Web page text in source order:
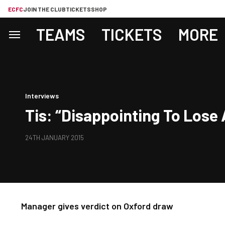
ECFCJOIN THE CLUBTICKETSSHOP
TEAMS TICKETS MORE
Interviews
Tis: “Disappointing To Lose
24TH JANUARY 2015
Manager gives verdict on Oxford draw